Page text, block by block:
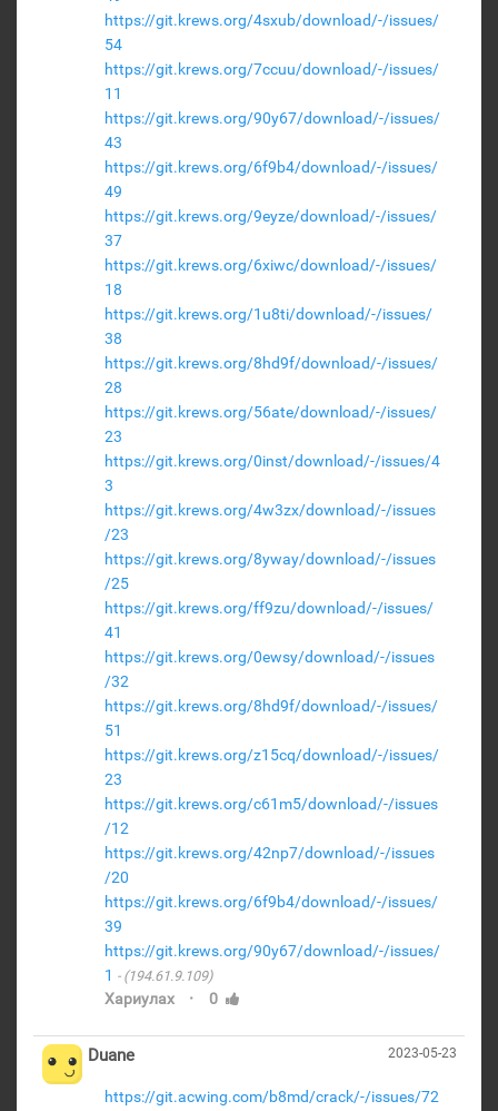
https://git.krews.org/4sxub/download/-/issues/
54
https://git.krews.org/7ccuu/download/-/issues/
11
https://git.krews.org/90y67/download/-/issues/
43
https://git.krews.org/6f9b4/download/-/issues/
49
https://git.krews.org/9eyze/download/-/issues/
37
https://git.krews.org/6xiwc/download/-/issues/
18
https://git.krews.org/1u8ti/download/-/issues/
38
https://git.krews.org/8hd9f/download/-/issues/
28
https://git.krews.org/56ate/download/-/issues/
23
https://git.krews.org/0inst/download/-/issues/4
3
https://git.krews.org/4w3zx/download/-/issues
/23
https://git.krews.org/8yway/download/-/issues
/25
https://git.krews.org/ff9zu/download/-/issues/
41
https://git.krews.org/0ewsy/download/-/issues
/32
https://git.krews.org/8hd9f/download/-/issues/
51
https://git.krews.org/z15cq/download/-/issues/
23
https://git.krews.org/c61m5/download/-/issues
/12
https://git.krews.org/42np7/download/-/issues
/20
https://git.krews.org/6f9b4/download/-/issues/
39
https://git.krews.org/90y67/download/-/issues/
1
(194.61.9.109)
Хариулах · 0
2023-05-23
Duane
https://git.acwing.com/b8md/crack/-/issues/72